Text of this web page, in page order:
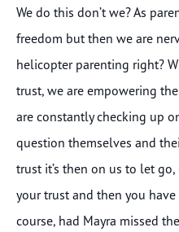
We do this don’t we? As
freedom but then we are
helicopter parenting right?
trust, we are empowering
are constantly checking up
question themselves and
trust it’s then on us to let
your trust and then you
course, had Mayra missed